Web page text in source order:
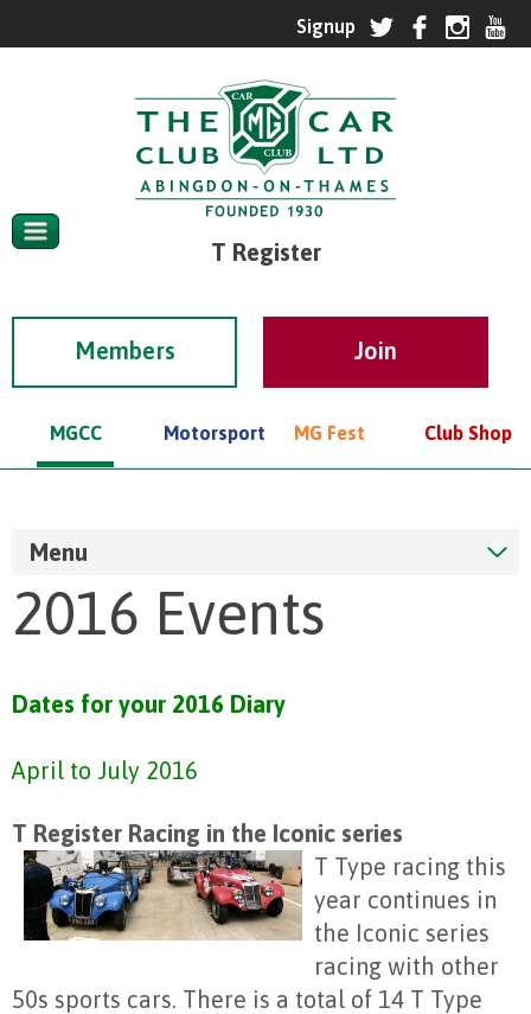
T Register
Members
MGCC Motorsport MG Fest Club Shop
Menu
2016 Events
Dates for your 2016 Diary
April to July 2016
T Register Racing in the Iconic series
T Type racing this
year continues in
the Iconic series
racing with other
50s sports cars. There is a total of 14 T Type